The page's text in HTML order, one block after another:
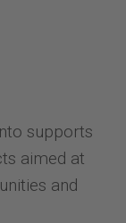
supports
aimed at
and